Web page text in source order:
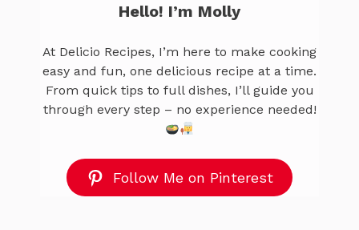
Hello! I’m Molly
At Delicio Recipes, I’m here to make cooking
easy and fun, one delicious recipe at a time.
From quick tips to full dishes, I’ll guide you
through every step – no experience needed!
Follow Me on Pinterest